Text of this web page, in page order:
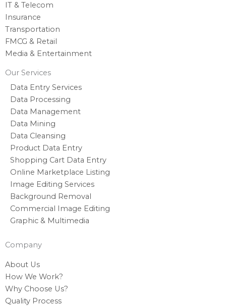
IT & Telecom
Insurance
Transportation
FMCG & Retail
Media & Entertainment
Our Services
Data Entry Services
Data Processing
Data Management
Data Mining
Data Cleansing
Product Data Entry
Shopping Cart Data Entry
Online Marketplace Listing
Image Editing Services
Background Removal
Commercial Image Editing
Graphic & Multimedia
Company
About Us
How We Work?
Why Choose Us?
Quality Process